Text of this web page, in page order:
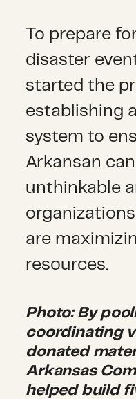
To prepare
disaster
started the
establishing
system to
Arkansan
unthinkable
are
resources.
Photo: By
coordinating
donated
Arkansas
helped build